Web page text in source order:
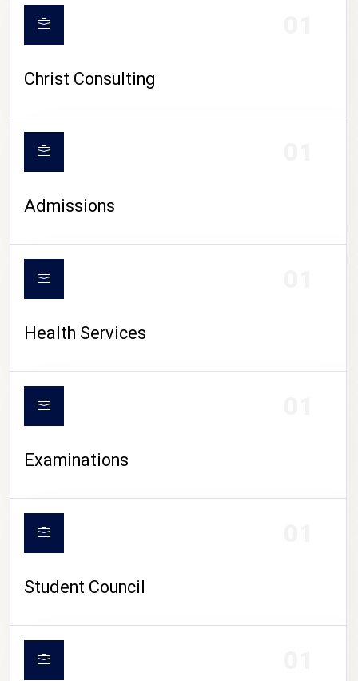
CAMPUS LIFE
Christ Consulting
Admissions
Health Services
Examinations
Student Council